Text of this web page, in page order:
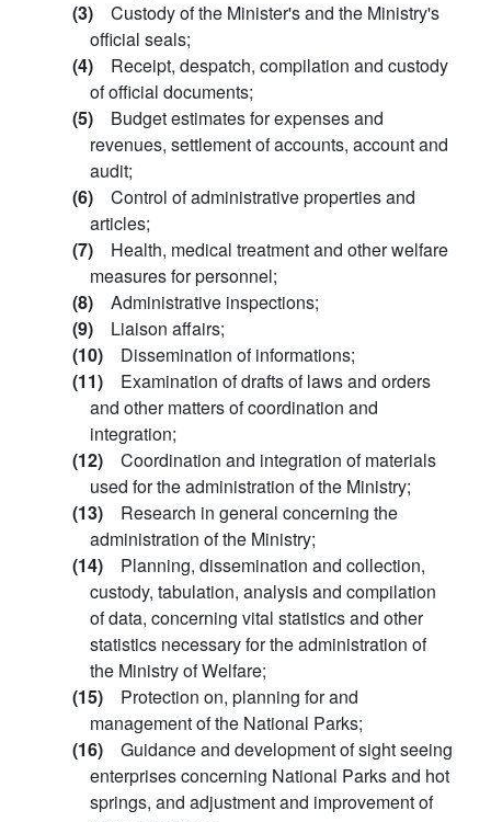
(3) Custody of the Minister's and the Ministry's
official seals;
(4) Receipt, despatch, compilation and custody
of official documents;
(5) Budget estimates for expenses and
revenues, settlement of accounts, account and
audit;
(6) Control of administrative properties and
articles;
(7) Health, medical treatment and other welfare
measures for personnel;
(8) Administrative inspections;
(9) Liaison affairs;
(10) Dissemination of informations;
(11) Examination of drafts of laws and orders
and other matters of coordination and
integration;
(12) Coordination and integration of materials
used for the administration of the Ministry;
(13) Research in general concerning the
administration of the Ministry;
(14) Planning, dissemination and collection,
custody, tabulation, analysis and compilation
of data, concerning vital statistics and other
statistics necessary for the administration of
the Ministry of Welfare;
(15) Protection on, planning for and
management of the National Parks;
(16) Guidance and development of sight seeing
enterprises concerning National Parks and hot
springs, and adjustment and improvement of